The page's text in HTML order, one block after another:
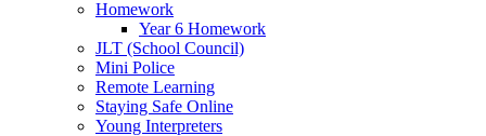
Homework
Year 6 Homework
JLT (School Council)
Mini Police
Remote Learning
Staying Safe Online
Young Interpreters